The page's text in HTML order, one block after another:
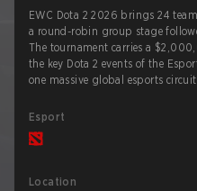
EWC Dota 2 2026 brings 24
a round-robin group stage
The tournament carries a
the key Dota 2 events of the
one massive global esports
Esport
Location